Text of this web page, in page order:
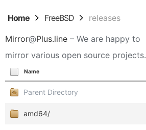
Home FreeBSD releases
Mirror@Plus.line – We are happy to
mirror various open source projects.
Name
Parent Directory
amd64/